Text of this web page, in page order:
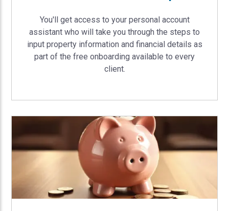
You'll get access to your personal account
assistant who will take you through the steps to
input property information and financial details as
part of the free onboarding available to every
client.